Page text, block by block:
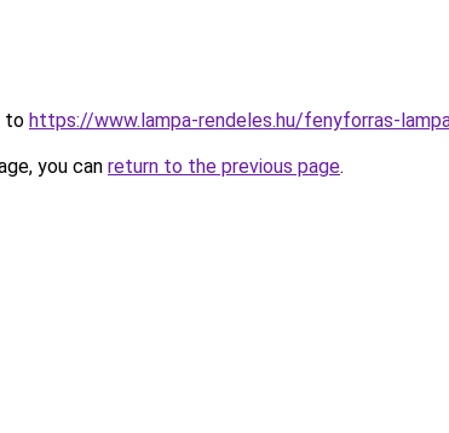
to https://www.lampa-rendeles.hu/fenyforras-
you can return to the previous page.